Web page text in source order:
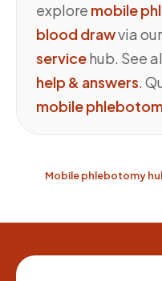
explore mobile
blood drawvia our
servicehub. See
help & answers.
mobile
Mobile phlebotomy
Site footer